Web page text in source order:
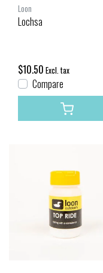
Loon
Lochsa
$10.50 Excl. tax
Compare